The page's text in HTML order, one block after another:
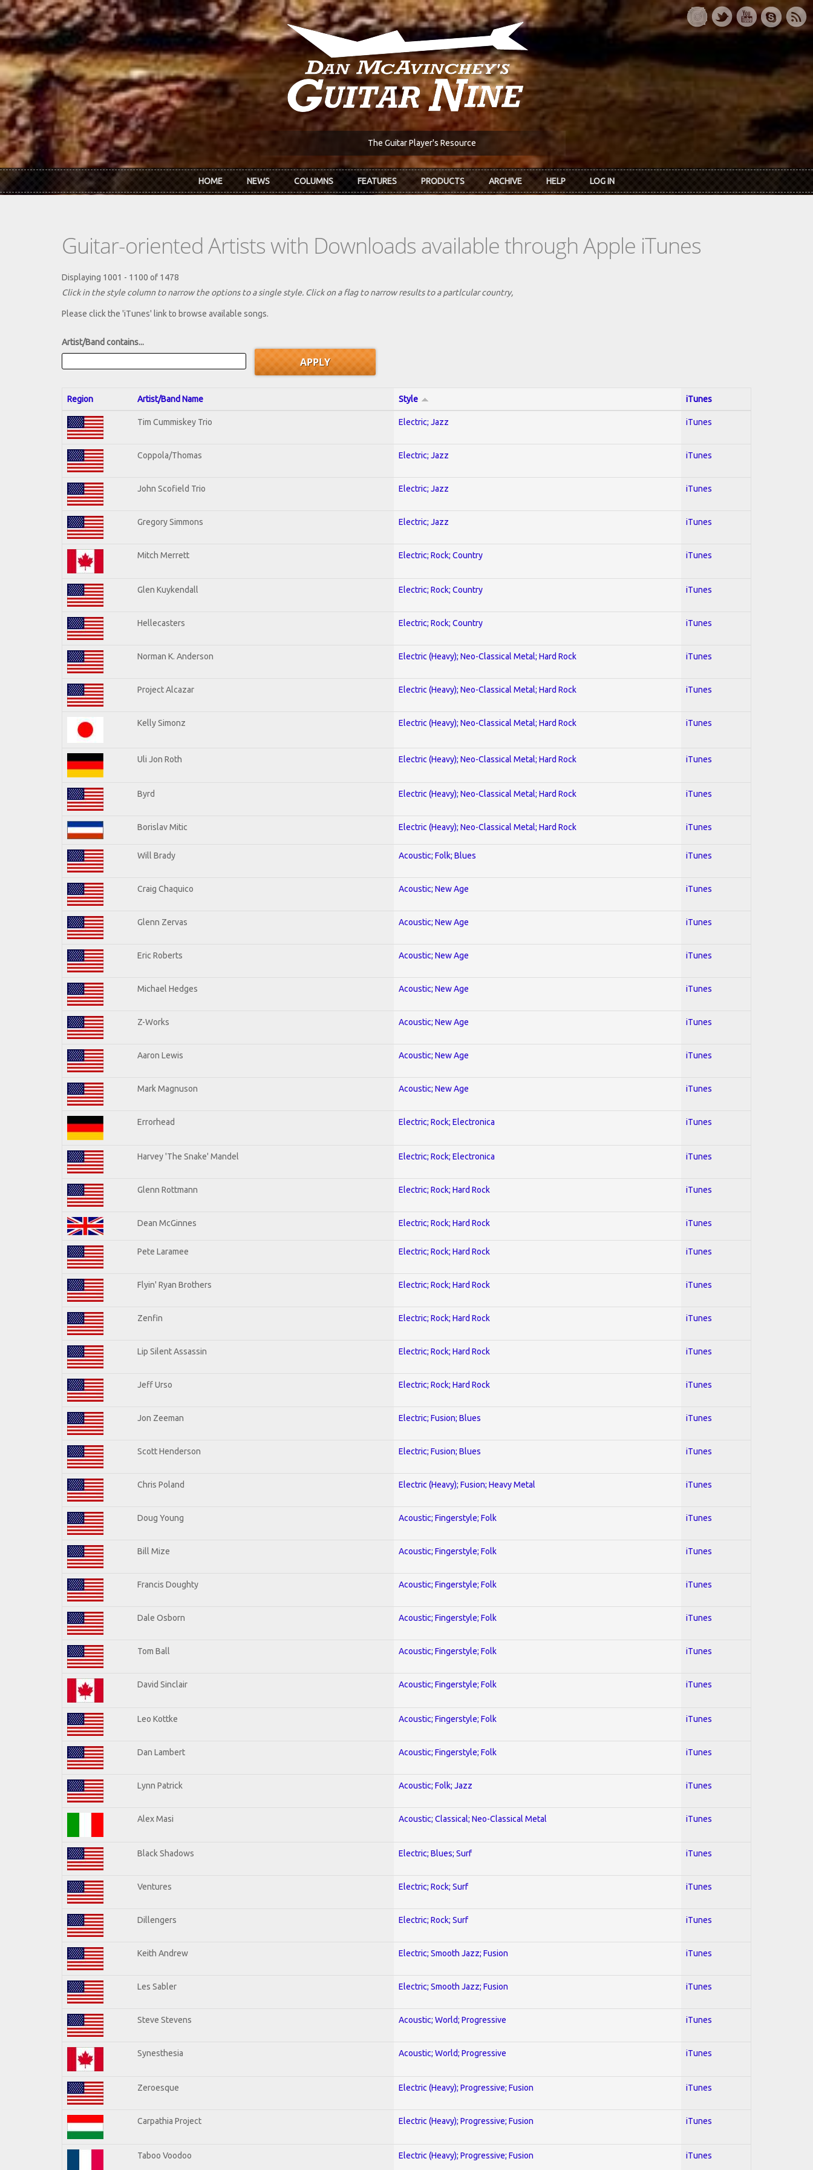
Skip to main content
The Guitar Player's Resource
HOME NEWS COLUMNS FEATURES PRODUCTS ARCHIVE HELP LOG IN
Guitar-oriented Artists with Downloads available through Apple iTunes
Displaying 1001 - 1100 of 1478
Click in the style column to narrow the options to a single style. Click on a flag to narrow results to a partlcular country,
Please click the 'iTunes' link to browse available songs.
Artist/Band contains...
Region Artist/Band Name Style iTunes
Tim Cummiskey Trio Electric; Jazz iTunes
Coppola/Thomas Electric; Jazz iTunes
John Scofield Trio Electric; Jazz iTunes
Gregory Simmons Electric; Jazz iTunes
Mitch Merrett Electric; Rock; Country iTunes
Glen Kuykendall Electric; Rock; Country iTunes
Hellecasters Electric; Rock; Country iTunes
Norman K. Anderson Electric (Heavy); Neo-Classical Metal; Hard Rock iTunes
Project Alcazar Electric (Heavy); Neo-Classical Metal; Hard Rock iTunes
Kelly Simonz Electric (Heavy); Neo-Classical Metal; Hard Rock iTunes
Uli Jon Roth Electric (Heavy); Neo-Classical Metal; Hard Rock iTunes
Byrd Electric (Heavy); Neo-Classical Metal; Hard Rock iTunes
Borislav Mitic Electric (Heavy); Neo-Classical Metal; Hard Rock iTunes
Will Brady Acoustic; Folk; Blues iTunes
Craig Chaquico Acoustic; New Age iTunes
Glenn Zervas Acoustic; New Age iTunes
Eric Roberts Acoustic; New Age iTunes
Michael Hedges Acoustic; New Age iTunes
Z-Works Acoustic; New Age iTunes
Aaron Lewis Acoustic; New Age iTunes
Mark Magnuson Acoustic; New Age iTunes
Errorhead Electric; Rock; Electronica iTunes
Harvey 'The Snake' Mandel Electric; Rock; Electronica iTunes
Glenn Rottmann Electric; Rock; Hard Rock iTunes
Dean McGinnes Electric; Rock; Hard Rock iTunes
Pete Laramee Electric; Rock; Hard Rock iTunes
Flyin' Ryan Brothers Electric; Rock; Hard Rock iTunes
Zenfin Electric; Rock; Hard Rock iTunes
Lip Silent Assassin Electric; Rock; Hard Rock iTunes
Jeff Urso Electric; Rock; Hard Rock iTunes
Jon Zeeman Electric; Fusion; Blues iTunes
Scott Henderson Electric; Fusion; Blues iTunes
Chris Poland Electric (Heavy); Fusion; Heavy Metal iTunes
Doug Young Acoustic; Fingerstyle; Folk iTunes
Bill Mize Acoustic; Fingerstyle; Folk iTunes
Francis Doughty Acoustic; Fingerstyle; Folk iTunes
Dale Osborn Acoustic; Fingerstyle; Folk iTunes
Tom Ball Acoustic; Fingerstyle; Folk iTunes
David Sinclair Acoustic; Fingerstyle; Folk iTunes
Leo Kottke Acoustic; Fingerstyle; Folk iTunes
Dan Lambert Acoustic; Fingerstyle; Folk iTunes
Lynn Patrick Acoustic; Folk; Jazz iTunes
Alex Masi Acoustic; Classical; Neo-Classical Metal iTunes
Black Shadows Electric; Blues; Surf iTunes
Ventures Electric; Rock; Surf iTunes
Dillengers Electric; Rock; Surf iTunes
Keith Andrew Electric; Smooth Jazz; Fusion iTunes
Les Sabler Electric; Smooth Jazz; Fusion iTunes
Steve Stevens Acoustic; World; Progressive iTunes
Synesthesia Acoustic; World; Progressive iTunes
Zeroesque Electric (Heavy); Progressive; Fusion iTunes
Carpathia Project Electric (Heavy); Progressive; Fusion iTunes
Taboo Voodoo Electric (Heavy); Progressive; Fusion iTunes